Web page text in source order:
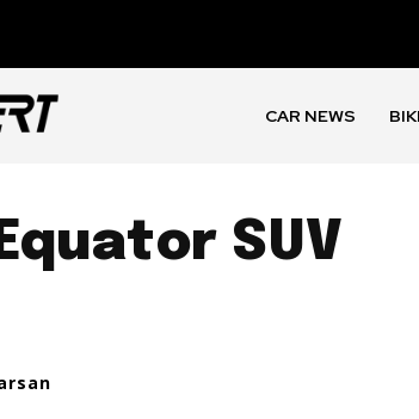
CAR NEWS
SUV